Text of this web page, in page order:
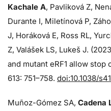
Kachale A, Pavliková Z,
Durante I, Miletínová P,
J, Horáková E, Ross RL,
Z, Valášek LS, Lukeš J.
and mutant eRF1 allow
613: 751–758. doi:10.1038/
Muñoz-Gómez SA, Cadena